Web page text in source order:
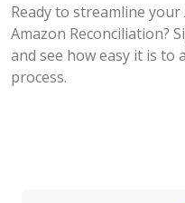
Ready to streamline
Amazon Reconciliation?
and see how easy it is
process.